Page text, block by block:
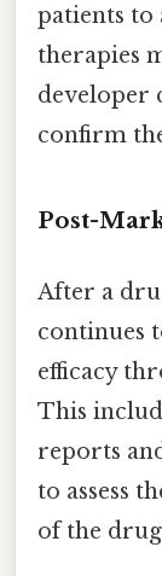
patients to
therapies
developer
confirm
Post-
After a
continues
efficacy
This
reports
to assess
of the